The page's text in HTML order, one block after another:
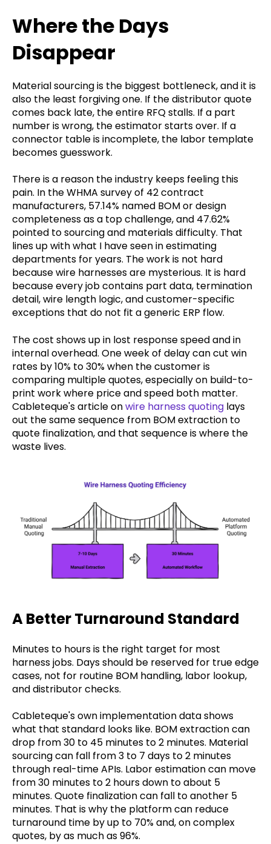
Where the Days
Disappear
Material sourcing is the biggest bottleneck, and it is
also the least forgiving one. If the distributor quote
comes back late, the entire RFQ stalls. If a part
number is wrong, the estimator starts over. If a
connector table is incomplete, the labor template
becomes guesswork.
There is a reason the industry keeps feeling this
pain. In the WHMA survey of 42 contract
manufacturers, 57.14% named BOM or design
completeness as a top challenge, and 47.62%
pointed to sourcing and materials difficulty. That
lines up with what I have seen in estimating
departments for years. The work is not hard
because wire harnesses are mysterious. It is hard
because every job contains part data, termination
detail, wire length logic, and customer-specific
exceptions that do not fit a generic ERP flow.
The cost shows up in lost response speed and in
internal overhead. One week of delay can cut win
rates by 10% to 30% when the customer is
comparing multiple quotes, especially on build-to-
print work where price and speed both matter.
Cableteque's article onwire harness quoting lays
out the same sequence from BOM extraction to
quote finalization, and that sequence is where the
waste lives.
A Better Turnaround Standard
Minutes to hours is the right target for most
harness jobs. Days should be reserved for true edge
cases, not for routine BOM handling, labor lookup,
and distributor checks.
Cableteque's own implementation data shows
what that standard looks like. BOM extraction can
drop from 30 to 45 minutes to 2 minutes. Material
sourcing can fall from 3 to 7 days to 2 minutes
through real-time APIs. Labor estimation can move
from 30 minutes to 2 hours down to about 5
minutes. Quote finalization can fall to another 5
minutes. That is why the platform can reduce
turnaround time by up to 70% and, on complex
quotes, by as much as 96%.